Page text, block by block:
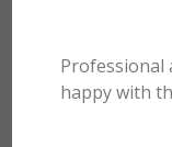
Professional
happy with